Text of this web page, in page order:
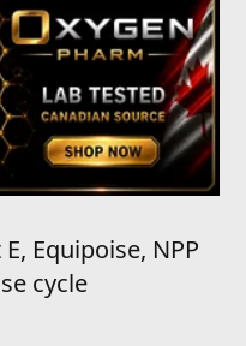
Equipoise, NPP
cycle